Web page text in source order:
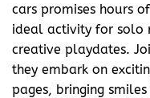
cars promises hours
ideal activity for solo
creative playdates.
they embark on
pages, bringing